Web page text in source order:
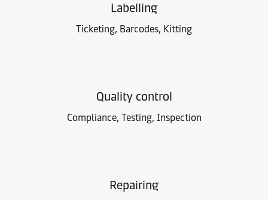
Labelling
Ticketing, Barcodes, Kitting
Quality control
Compliance, Testing, Inspection
Repairing